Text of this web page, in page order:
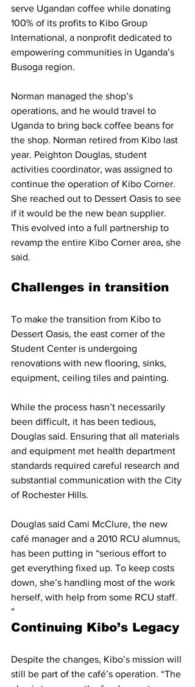
serve Ugandan coffee while donating
100% of its profits to Kibo Group
International, a nonprofit dedicated to
empowering communities in Uganda’s
Busoga region.
Norman managed the shop’s
operations, and he would travel to
Uganda to bring back coffee beans for
the shop. Norman retired from Kibo last
year. Peighton Douglas, student
activities coordinator, was assigned to
continue the operation of Kibo Corner.
She reached out to Dessert Oasis to see
if it would be the new bean supplier.
This evolved into a full partnership to
revamp the entire Kibo Corner area, she
said.
Challenges in transition
To make the transition from Kibo to
Dessert Oasis, the east corner of the
Student Center is undergoing
renovations with new flooring, sinks,
equipment, ceiling tiles and painting.
While the process hasn’t necessarily
been difficult, it has been tedious,
Douglas said. Ensuring that all materials
and equipment met health department
standards required careful research and
substantial communication with the City
of Rochester Hills.
Douglas said Cami McClure, the new
café manager and a 2010 RCU alumnus,
has been putting in “serious effort to
get everything fixed up. To keep costs
down, she’s handling most of the work
herself, with help from some RCU staff.
”
Continuing Kibo’s Legacy
Despite the changes, Kibo’s mission will
still be part of the café’s operation. “The